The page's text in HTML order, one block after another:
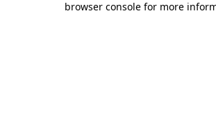
browser console for more